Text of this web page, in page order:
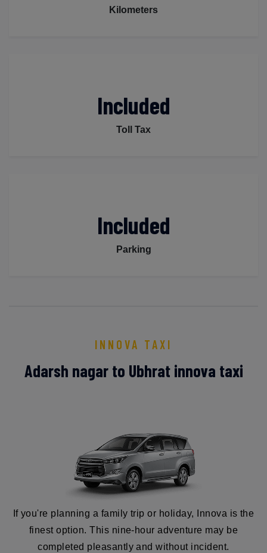
Kilometers
Included
Toll Tax
Included
Parking
INNOVA TAXI
Adarsh nagar to Ubhrat innova taxi
If you're planning a family trip or holiday, Innova is the
finest option. This nine-hour adventure may be
completed pleasantly and without incident.